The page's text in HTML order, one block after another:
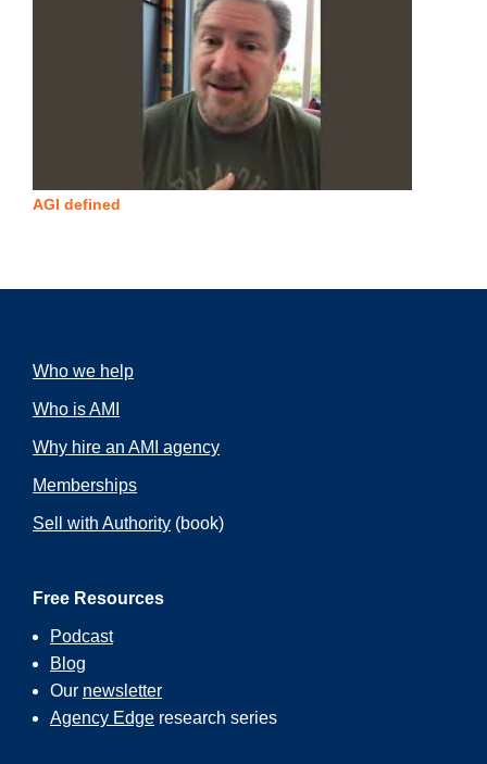
AGI defined
Who we help
Who is AMI
Why hire an AMI agency
Memberships
Sell with Authority (book)
Free Resources
Podcast
Blog
Our newsletter
Agency Edge research series